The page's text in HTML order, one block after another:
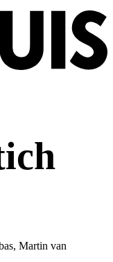
Martin van